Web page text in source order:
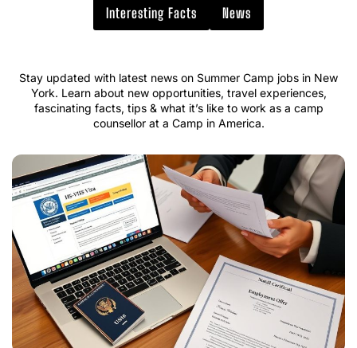
Interesting Facts
News
Stay updated with latest news on Summer Camp jobs in New
York. Learn about new opportunities, travel experiences,
fascinating facts, tips & what it’s like to work as a camp
counsellor at a Camp in America.